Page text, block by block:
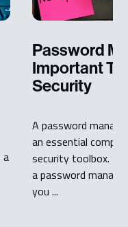
a
Password
Important
Security
A password
an essential
security toolbox.
a password
you ...